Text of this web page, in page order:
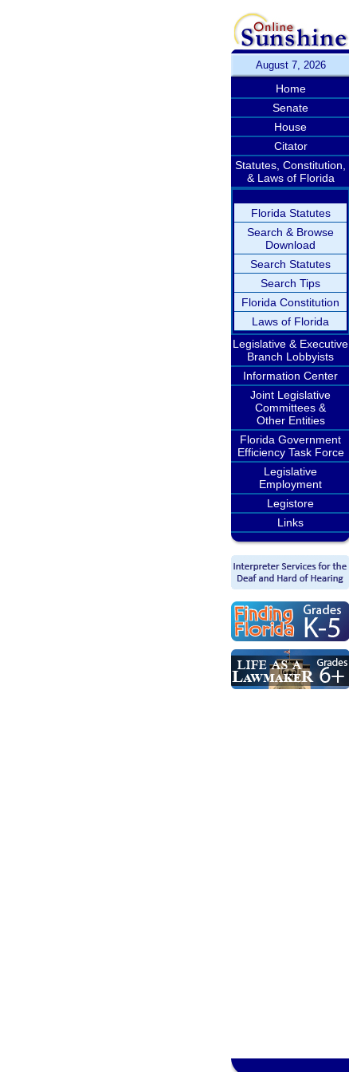
August 7, 2026
Home
Senate
House
Citator
Statutes, Constitution,
& Laws of Florida
Florida Statutes
Search & Browse
Download
Search Statutes
Search Tips
Florida Constitution
Laws of Florida
Legislative & Executive
Branch Lobbyists
Information Center
Joint Legislative
Committees &
Other Entities
Florida Government
Efficiency Task Force
Legislative
Employment
Legistore
Links